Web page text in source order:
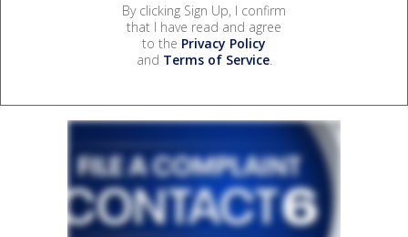
By clicking Sign Up, I confirm
that I have read and agree
to the Privacy Policy
and Terms of Service.